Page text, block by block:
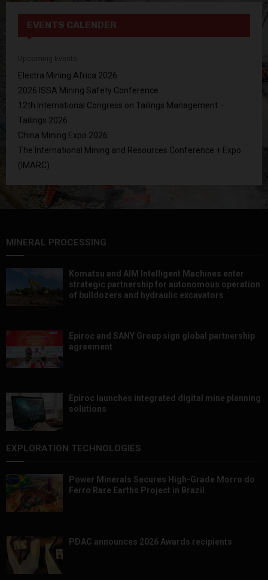
EVENTS CALENDER
Electra Mining Africa 2026
2026 ISSA Mining Safety Conference
12th International Congress on Tailings Management –
Tailings 2026
China Mining Expo 2026
The International Mining and Resources Conference + Expo
(IMARC)
MINERAL PROCESSING
Komatsu and AIM Intelligent Machines enter
strategic partnership for autonomous operation
of bulldozers and hydraulic excavators
Epiroc and SANY Group sign global partnership
agreement ​​​​​​​
Epiroc launches integrated digital mine planning
solutions
EXPLORATION TECHNOLOGIES
Power Minerals Secures High-Grade Morro do
Ferro Rare Earths Project in Brazil
PDAC announces 2026 Awards recipients